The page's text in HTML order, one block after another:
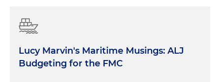
Lucy Marvin's Maritime Musings: ALJ
Budgeting for the FMC